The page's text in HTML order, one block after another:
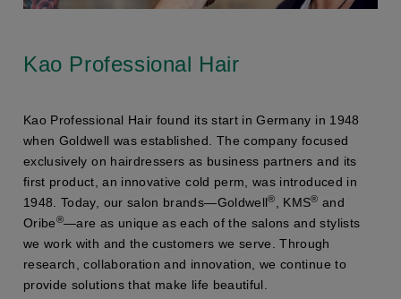
Kao Professional Hair
Kao Professional Hair found its start in Germany in 1948
when Goldwell was established. The company focused
exclusively on hairdressers as business partners and its
first product, an innovative cold perm, was introduced in
1948. Today, our salon brands—Goldwell®, KMS® and
Oribe®—are as unique as each of the salons and stylists
we work with and the customers we serve. Through
research, collaboration and innovation, we continue to
provide solutions that make life beautiful.